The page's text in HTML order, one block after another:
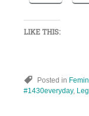
LIKE THIS:
Posted in
#1430everyday,